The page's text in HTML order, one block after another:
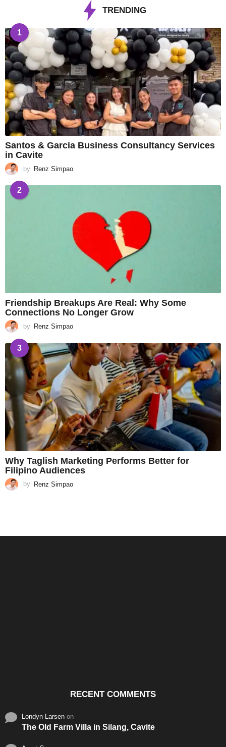
TRENDING
1
Santos & Garcia Business Consultancy Services
in Cavite
by Renz Simpao
2
Friendship Breakups Are Real: Why Some
Connections No Longer Grow
by Renz Simpao
3
Why Taglish Marketing Performs Better for
Filipino Audiences
by Renz Simpao
RECENT COMMENTS
Londyn Larsen on
The Old Farm Villa in Silang, Cavite